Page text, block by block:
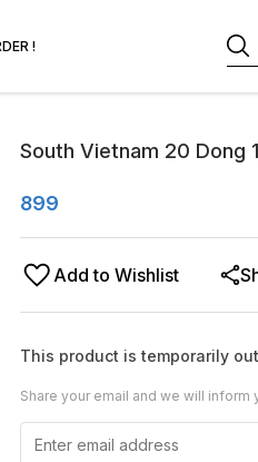
!
South Vietnam 20 Dong
899
Add to Wishlist
This product is temporarily
Share your email and we will